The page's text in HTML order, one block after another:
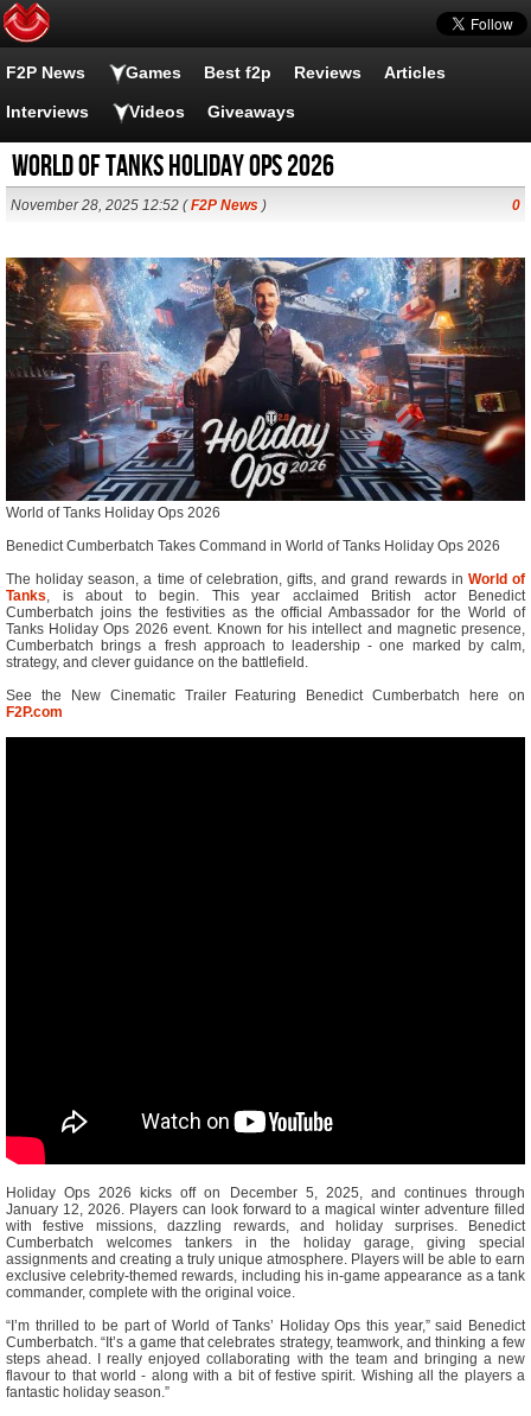
F2P News Games Best f2p Reviews Articles
Interviews Videos Giveaways
World of Tanks Holiday Ops 2026
November 28, 2025 12:52 (F2P News ) 0
World of Tanks Holiday Ops 2026
Benedict Cumberbatch Takes Command in World of Tanks Holiday Ops 2026
The holiday season, a time of celebration, gifts, and grand rewards in World of
Tanks, is about to begin. This year acclaimed British actor Benedict
Cumberbatch joins the festivities as the official Ambassador for the World of
Tanks Holiday Ops 2026 event. Known for his intellect and magnetic presence,
Cumberbatch brings a fresh approach to leadership - one marked by calm,
strategy, and clever guidance on the battlefield.
See the New Cinematic Trailer Featuring Benedict Cumberbatch here on
F2P.com
Holiday Ops 2026 kicks off on December 5, 2025, and continues through
January 12, 2026. Players can look forward to a magical winter adventure filled
with festive missions, dazzling rewards, and holiday surprises. Benedict
Cumberbatch welcomes tankers in the holiday garage, giving special
assignments and creating a truly unique atmosphere. Players will be able to earn
exclusive celebrity-themed rewards, including his in-game appearance as a tank
commander, complete with the original voice.
“I’m thrilled to be part of World of Tanks’ Holiday Ops this year,” said Benedict
Cumberbatch. “It’s a game that celebrates strategy, teamwork, and thinking a few
steps ahead. I really enjoyed collaborating with the team and bringing a new
flavour to that world - along with a bit of festive spirit. Wishing all the players a
fantastic holiday season.”